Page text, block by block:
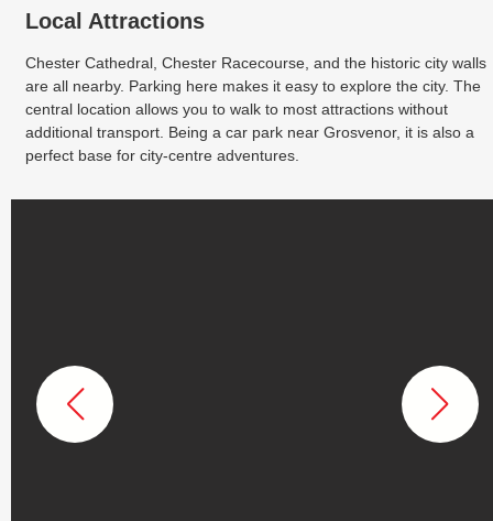
Local Attractions
Chester Cathedral, Chester Racecourse, and the historic city walls
are all nearby. Parking here makes it easy to explore the city. The
central location allows you to walk to most attractions without
additional transport. Being a car park near Grosvenor, it is also a
perfect base for city-centre adventures.